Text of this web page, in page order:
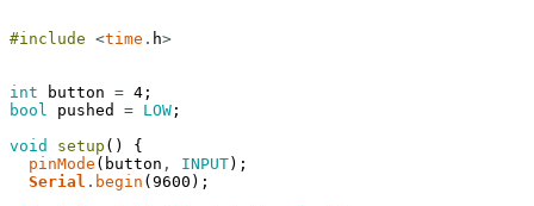
#include <time . h>
int button = 4 ;
bool
pushed = LOW ;
void
setup ( )
{
pinMode ( button , INPUT) ;
Serial . begin (9600 ) ;